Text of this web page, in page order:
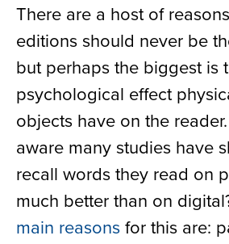
There are a host of
editions should never be
but perhaps the biggest is
psychological effect
objects have on the
aware many studies have
recall words they read on
much better than on
main reasonsfor this are: